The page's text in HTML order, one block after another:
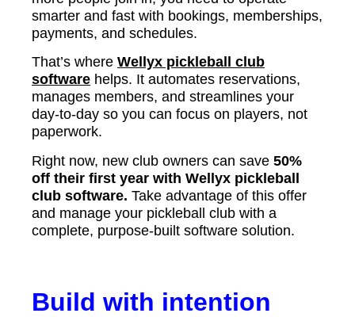
smarter and fast with bookings, memberships,
payments, and schedules.
That’s where Wellyx pickleball club
software helps. It automates reservations,
manages members, and streamlines your
day-to-day so you can focus on players, not
paperwork.
Right now, new club owners can save 50%
off their first year with Wellyx pickleball
club software. Take advantage of this offer
and manage your pickleball club with a
complete, purpose-built software solution.
Build with intention